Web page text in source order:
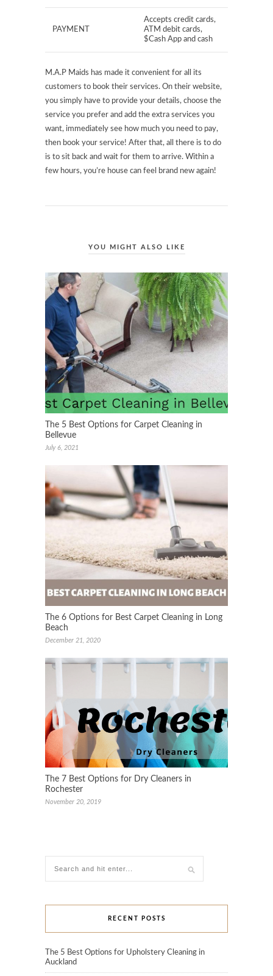
PAYMENT
Accepts credit cards,
ATM debit cards,
$Cash App and cash
M.A.P Maids has made it convenient for all its
customers to book their services. On their website,
you simply have to provide your details, choose the
service you prefer and add the extra services you
want, immediately see how much you need to pay,
then book your service! After that, all there is to do
is to sit back and wait for them to arrive. Within a
few hours, you’re house can feel brand new again!
YOU MIGHT ALSO LIKE
The 5 Best Options for Carpet Cleaning in
Bellevue
July 6, 2021
The 6 Options for Best Carpet Cleaning in Long
Beach
December 21, 2020
The 7 Best Options for Dry Cleaners in
Rochester
November 20, 2019
RECENT POSTS
The 5 Best Options for Upholstery Cleaning in
Auckland